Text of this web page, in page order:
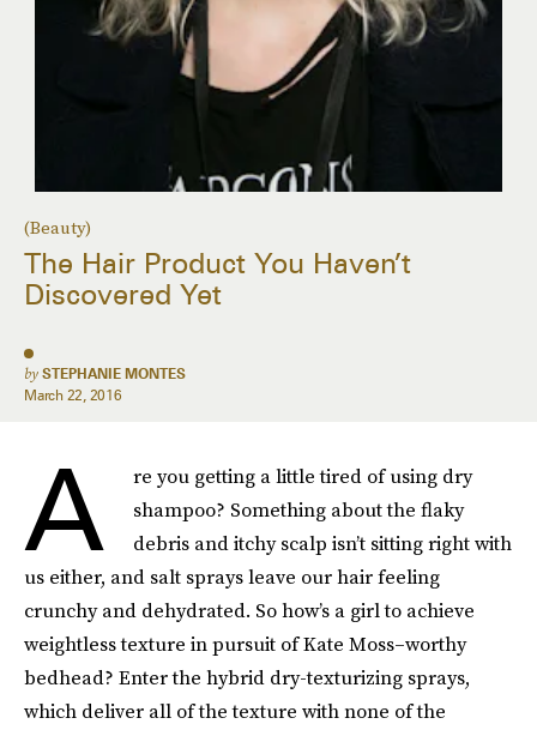
(Beauty)
The Hair Product You Haven’t
Discovered Yet
by STEPHANIE MONTES
March 22, 2016
A
re you getting a little tired of using dry
shampoo? Something about the flaky
debris and itchy scalp isn’t sitting right with
us either, and salt sprays leave our hair feeling
crunchy and dehydrated. So how’s a girl to achieve
weightless texture in pursuit of Kate Moss–worthy
bedhead? Enter the hybrid dry-texturizing sprays,
which deliver all of the texture with none of the